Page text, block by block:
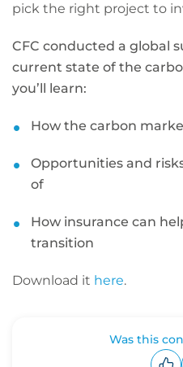
pick the right project to
CFC conducted a global
current state of the
you’ll learn:
How the carbon
Opportunities and
of
How insurance can
transition
Download it here.
Was this